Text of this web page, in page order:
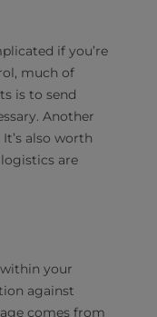
if you’re
much of
is to send
Another
also worth
are
your
against
comes from